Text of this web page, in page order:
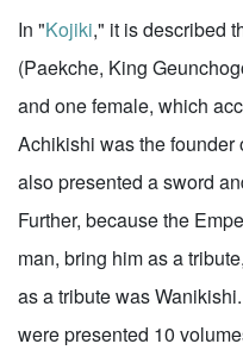
In "Kojiki," it is described
(Paekche, King
and one female, which
Achikishi was the founder
also presented a sword
Further, because the
man, bring him as a
as a tribute was
were presented 10